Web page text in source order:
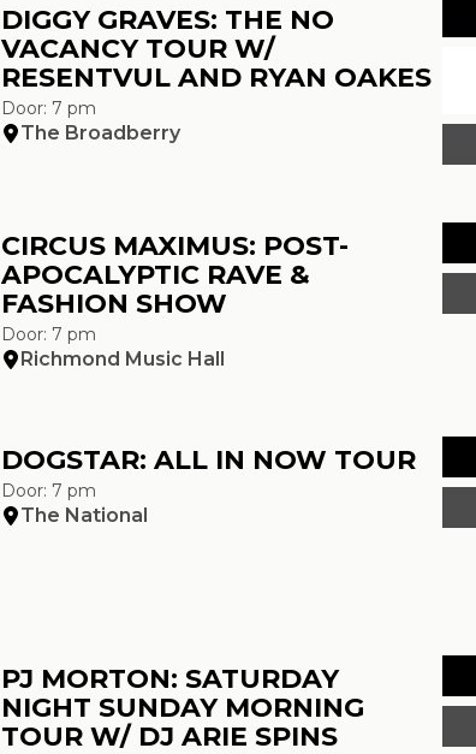
DIGGY GRAVES: THE NO
VACANCY TOUR W/
RESENTVUL AND RYAN OAKES
Door: 7 pm
The Broadberry
CIRCUS MAXIMUS: POST-
APOCALYPTIC RAVE &
FASHION SHOW
Door: 7 pm
Richmond Music Hall
DOGSTAR: ALL IN NOW TOUR
Door: 7 pm
The National
PJ MORTON: SATURDAY
NIGHT SUNDAY MORNING
TOUR W/ DJ ARIE SPINS